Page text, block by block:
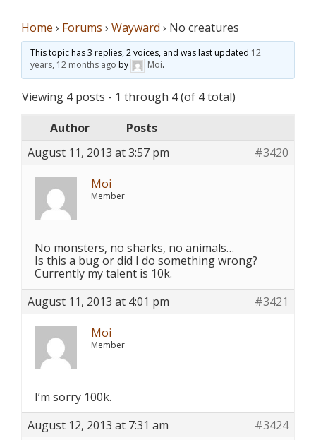
Home › Forums › Wayward › No creatures
This topic has 3 replies, 2 voices, and was last updated 12
years, 12 months ago by Moi.
Viewing 4 posts - 1 through 4 (of 4 total)
Author
Posts
August 11, 2013 at 3:57 pm
#3420
Moi
Member
No monsters, no sharks, no animals…
Is this a bug or did I do something wrong?
Currently my talent is 10k.
August 11, 2013 at 4:01 pm
#3421
Moi
Member
I’m sorry 100k.
August 12, 2013 at 7:31 am
#3424